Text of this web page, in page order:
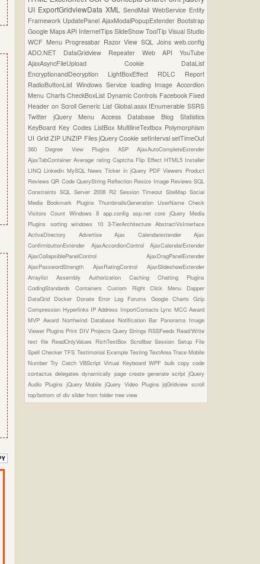
UI ExportGridviewDataXMLSendMailWebService Entity
Framework UpdatePanelAjaxModalPopupExtender Bootstrap
Google Maps API InternetTipsSlideShowToolTipVisual Studio
WCF Menu Progressbar Razor ViewSQL Joinsweb.config
ADO.NET DataGridview RepeaterWeb APIYouTube
AjaxAsyncFileUpload Cookie DataList
EncryptionandDecryption LightBoxEffect RDLC Report
RadioButtonList Windows Service loading ImageAccordion
Menu ChartsCheckBoxList Dynamic Controls Facebook Fixed
Header on ScrollGeneric List Global.asax IEnumerableSSRS
TwitterjQuery Menu Access Database Blog Statistics
KeyBoard Key Codes ListBox MultilineTextbox Polymorphism
UI Grid ZIP UNZIP Files jQuery Cookie setIntervalsetTimeOut
360 Degree View Plugins ASPAjaxAutoCompleteExtender
AjaxTabContainerAverage rating Captcha Flip Effect HTML5 Installer
LINQ Linkedin MySQLNews Ticker in jQuery PDF Viewers Product
ReviewsQR Code QueryString Reflection Resize Image ReviewsSQL
Constraints SQL Server 2008 R2 Session TimeoutSiteMapSocial
Media Bookmark Plugins ThumbnailsGeneration UserName Check
Visitors Count Windows 8 app.config asp.net corejQuery Media
Plugins sortingwindows 10 3-TierArchitectureAbstractVsInterface
ActiveDirectory AdvertiseAjax CalendarextenderAjax
ConfirmbuttonExtender AjaxAccordionControlAjaxCalendarExtender
AjaxCollapsiblePanelControlAjaxDragPanelExtender
AjaxPasswordStrengthAjaxRatingControlAjaxSlideshowExtender
ArraylistAssemblyAuthorizationCachingChatting Plugins
CodingStandards Containers Custom Right Click Menu Dapper
DataGrid Docker Donate Error Log Forums Google ChartsGzip
Compression Hyperlinks IP Address ImportContactsLync MCC Award
MVP Award Northwind Database Notification Bar Panorama Image
Viewer Plugins Print DIV Projects Query Strings RSSFeeds Read/Write
text file ReadOnlyValues RichTextBox ScrollbarSessionSetup File
Spell CheckerTFS Testimonial Example Testing TextArea Trace Mobile
NumberTry CatchVBScriptVirtual KeyboardWPF bulk copycode
contactusdelegatesdynamically page create generate scriptjQuery
Audio Plugins jQuery MobilejQuery Video PluginsjqGridviewscroll
top/bottom of divslider from foldertree view